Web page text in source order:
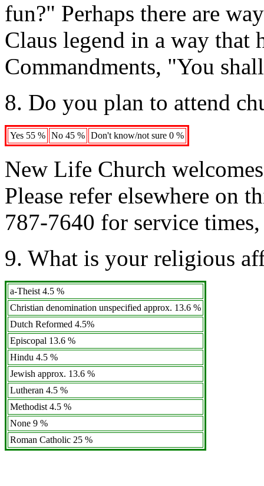
fun?" Perhaps there are
Claus legend in a way that
Commandments, "You
8. Do you plan to attend
Yes 55 % No 45 % Don't know/not sure 0 %
New Life Church
Please refer elsewhere on
787-7640 for service
9. What is your religious
a-Theist 4.5 %
Christian denomination unspecified approx. 13.6 %
Dutch Reformed 4.5%
Episcopal 13.6 %
Hindu 4.5 %
Jewish approx. 13.6 %
Lutheran 4.5 %
Methodist 4.5 %
None 9 %
Roman Catholic 25 %